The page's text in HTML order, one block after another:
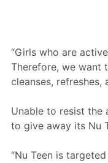
“Girls who are
Therefore, we want
cleanses,
Unable to resist the
to give away its Nu
“Nu Teen is